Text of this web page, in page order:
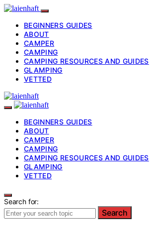
BEGINNERS GUIDES
ABOUT
CAMPER
CAMPING
CAMPING RESOURCES AND GUIDES
GLAMPING
VETTED
BEGINNERS GUIDES
ABOUT
CAMPER
CAMPING
CAMPING RESOURCES AND GUIDES
GLAMPING
VETTED
Search for:
Search